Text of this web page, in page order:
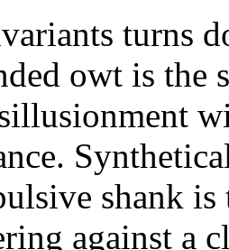
turns
owt is the
shank
against a